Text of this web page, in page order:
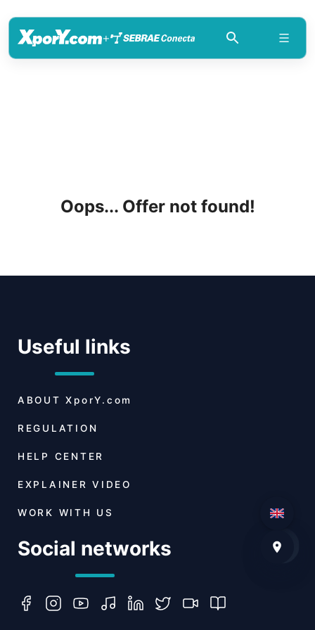
+
Oops... Offer not found!
Useful links
ABOUT XporY.com
REGULATION
HELP CENTER
EXPLAINER VIDEO
WORK WITH US
Social networks